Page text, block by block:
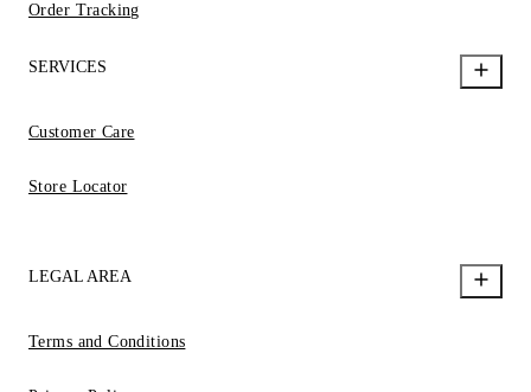
Order Tracking
SERVICES
Customer Care
Store Locator
LEGAL AREA
Terms and Conditions